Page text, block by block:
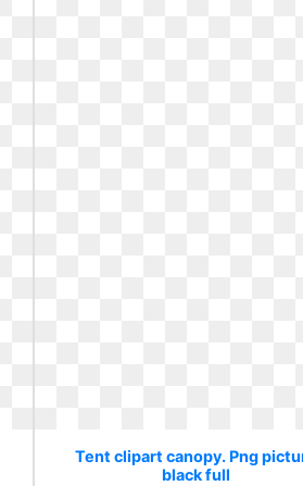
Tent clipart canopy. Png
black full